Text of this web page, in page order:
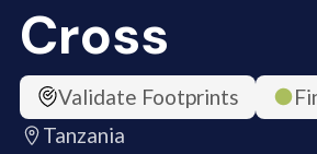
Cross
Validate Footprints
Tanzania